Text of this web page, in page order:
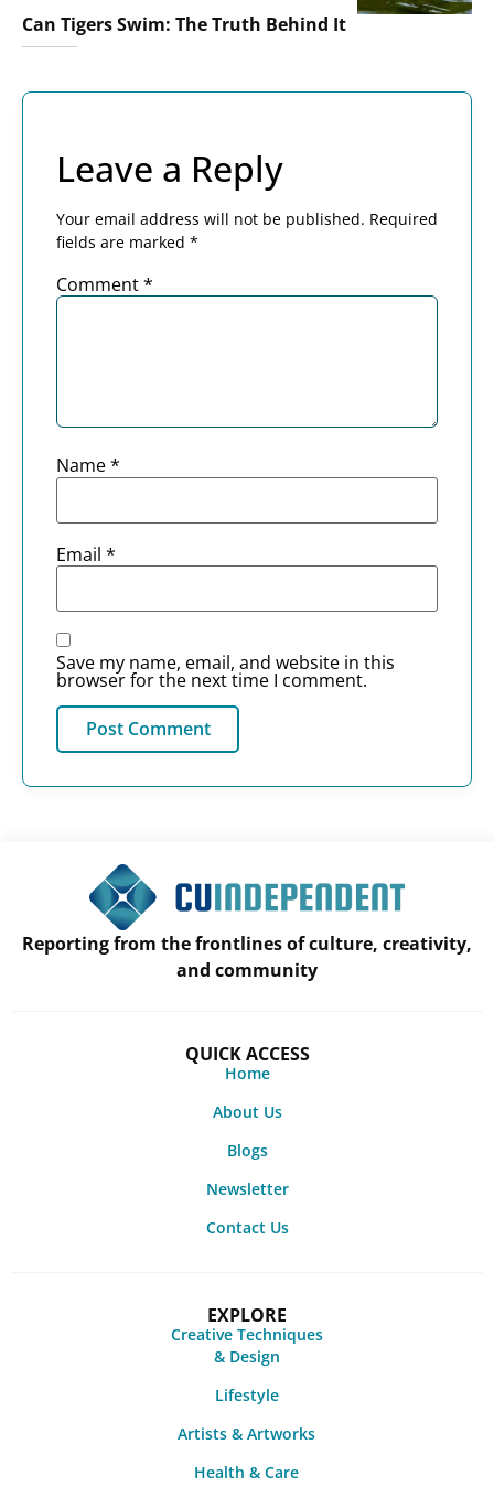
Can Tigers Swim: The Truth Behind It
Leave a Reply
Your email address will not be published. Required
fields are marked *
Comment*
Name*
Email *
Save my name, email, and website in this
browser for the next time I comment.
Reporting from the frontlines of culture, creativity,
and community
QUICK ACCESS
Home
About Us
Blogs
Newsletter
Contact Us
EXPLORE
Creative Techniques
& Design
Lifestyle
Artists & Artworks
Health & Care